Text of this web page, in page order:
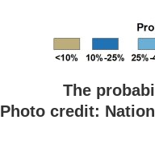
The
Photo credit: